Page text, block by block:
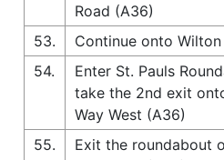
Road (A36)
53.
Continue onto
54.
Enter St. Pauls
take the 2nd exit
Way West (A36)
55.
Exit the roundabout